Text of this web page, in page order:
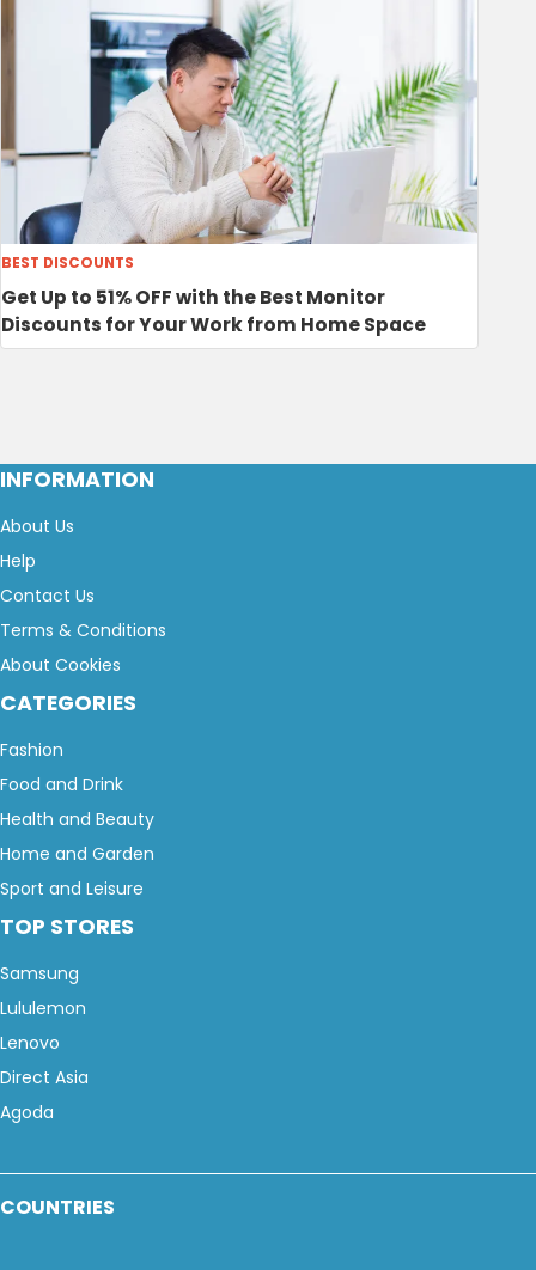
BEST DISCOUNTS
Get Up to 51% OFF with the Best Monitor
Discounts for Your Work from Home Space
INFORMATION
About Us
Help
Contact Us
Terms & Conditions
About Cookies
CATEGORIES
Fashion
Food and Drink
Health and Beauty
Home and Garden
Sport and Leisure
TOP STORES
Samsung
Lululemon
Lenovo
Direct Asia
Agoda
COUNTRIES